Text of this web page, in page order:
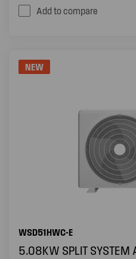
Add to compare
NEW
WSD51HWC-E
5.08KW SPLIT SYSTEM